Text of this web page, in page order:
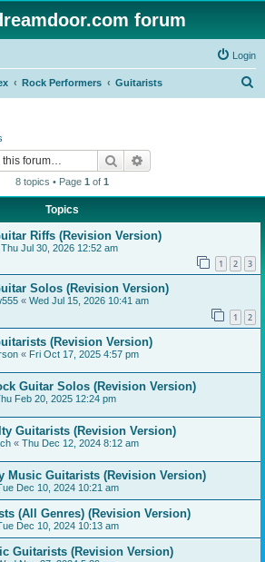
forum
Login
Rock Performers Guitarists
Search
8 topics • Page 1 of 1
Topics
Riffs (Revision Version)
Thu Jul 30, 2026 12:52 am
1 2 3
Solos (Revision Version)
« Wed Jul 15, 2026 10:41 am
1 2
(Revision Version)
« Fri Oct 17, 2025 4:57 pm
Guitar Solos (Revision Version)
Feb 20, 2025 12:24 pm
Guitarists (Revision Version)
« Thu Dec 12, 2024 8:12 am
Music Guitarists (Revision Version)
Dec 10, 2024 10:21 am
(All Genres) (Revision Version)
Dec 10, 2024 10:13 am
Guitarists (Revision Version)